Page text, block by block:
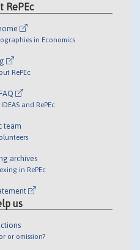
RePEc
in Economics
RePEc
and RePEc
team
archives
in RePEc
us
or omission?